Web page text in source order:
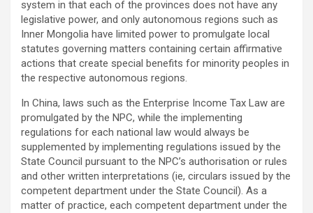
system in that each of the provinces does not have any
legislative power, and only autonomous regions such as
Inner Mongolia have limited power to promulgate local
statutes governing matters containing certain affirmative
actions that create special benefits for minority peoples in
the respective autonomous regions.
In China, laws such as the Enterprise Income Tax Law are
promulgated by the NPC, while the implementing
regulations for each national law would always be
supplemented by implementing regulations issued by the
State Council pursuant to the NPC’s authorisation or rules
and other written interpretations (ie, circulars issued by the
competent department under the State Council). As a
matter of practice, each competent department under the